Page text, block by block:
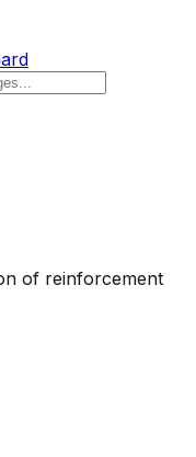
of reinforcement